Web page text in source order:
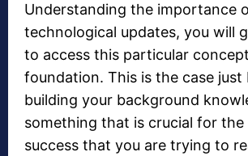
Understanding the importance
technological updates, you will
to access this particular
foundation. This is the case just
building your background
something that is crucial for the
success that you are trying to